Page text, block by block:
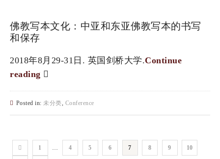
佛教写本文化：中亚和东亚佛教写本的书写
和保存
2018年8月29-31日. 英国剑桥大学.Continue
reading
Posted in: 未分类 Conference
1 4 5 6 7 8 9 10